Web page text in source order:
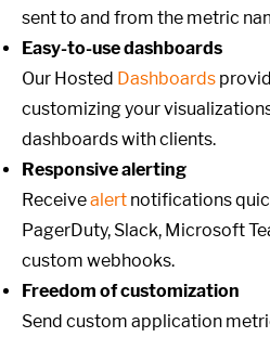
sent to and from the metric
Easy-to-use dashboards
Our Hosted Dashboards
customizing your
dashboards with clients.
Responsive alerting
Receivealert notifications
PagerDuty, Slack, Microsoft
custom webhooks.
Freedom of customization
Send custom application